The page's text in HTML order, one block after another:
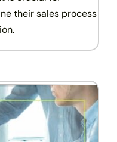
their sales process